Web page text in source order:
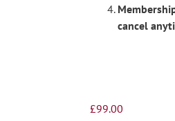
cancel
£99.00